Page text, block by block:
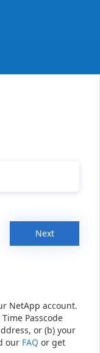
Next
NetApp account.
Passcode
or (b) your
our FAQ or get